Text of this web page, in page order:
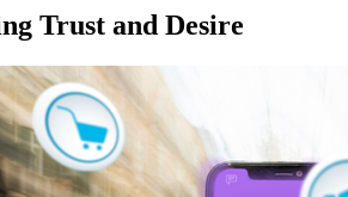
Trust and Desire